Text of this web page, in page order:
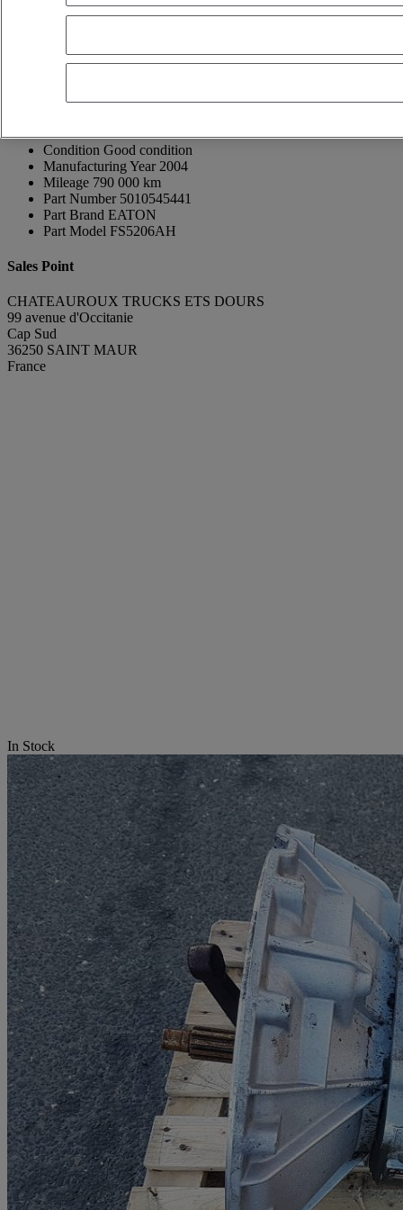
FR, ES, EN, DE
Donor Vehicle Model Midlum
Condition Good condition
Manufacturing Year 2004
Mileage 790 000 km
Part Number 5010545441
Part Brand EATON
Part Model FS5206AH
Sales Point
CHATEAUROUX TRUCKS ETS DOURS
99 avenue d'Occitanie
Cap Sud
36250 SAINT MAUR
France
In Stock